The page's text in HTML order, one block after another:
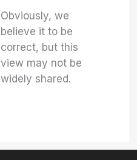
Obviously, we
believe it to be
correct, but this
view may not be
widely shared.